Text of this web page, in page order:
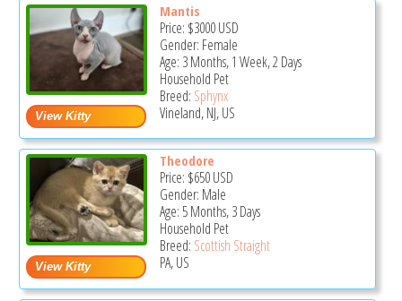
Mantis
Price: $3000USD
Gender: Female
Age: 3 Months, 1 Week, 2 Days
Household Pet
Breed: Sphynx
Vineland, NJ, US
Theodore
Price: $650USD
Gender: Male
Age: 5 Months, 3 Days
Household Pet
Breed: Scottish Straight
PA, US